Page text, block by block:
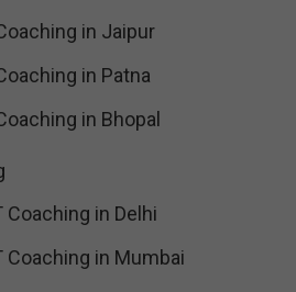
in Jaipur
in Patna
in Bhopal
Coaching in Delhi
Coaching in Mumbai